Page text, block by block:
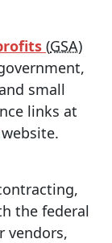
(GSA)
small
links at
website.
the federal
vendors,